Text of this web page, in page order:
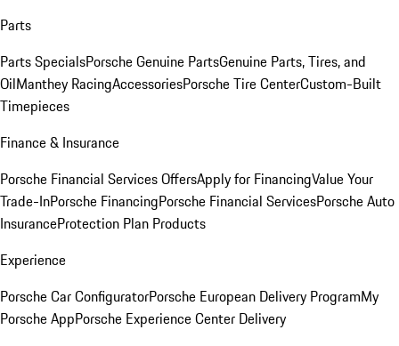
Parts
Parts SpecialsPorsche Genuine PartsGenuine Parts, Tires, and
OilManthey RacingAccessoriesPorsche Tire CenterCustom-Built
Timepieces
Finance & Insurance
Porsche Financial Services OffersApply for FinancingValue Your
Trade-InPorsche FinancingPorsche Financial ServicesPorsche Auto
InsuranceProtection Plan Products
Experience
Porsche Car ConfiguratorPorsche European Delivery ProgramMy
Porsche AppPorsche Experience Center Delivery